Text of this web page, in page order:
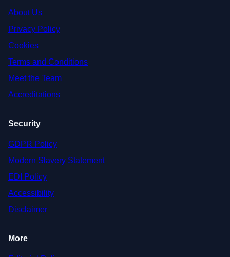
About Us
Privacy Policy
Cookies
Terms and Conditions
Meet the Team
Accreditations
Security
GDPR Policy
Modern Slavery Statement
EDI Policy
Accessibility
Disclaimer
More